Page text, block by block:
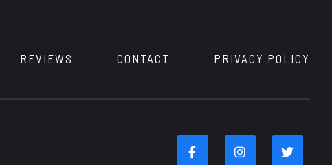
REVIEWS CONTACT PRIVACY POLICY